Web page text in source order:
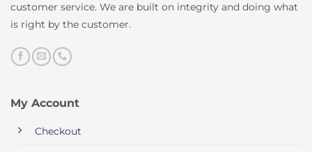
customer service. We are built on integrity and doing what
is right by the customer.
My Account
Checkout